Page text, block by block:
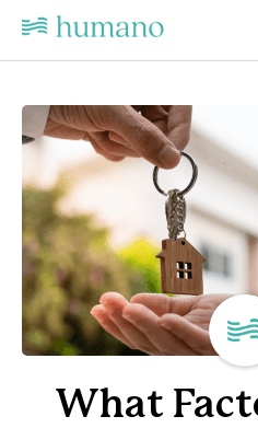
What